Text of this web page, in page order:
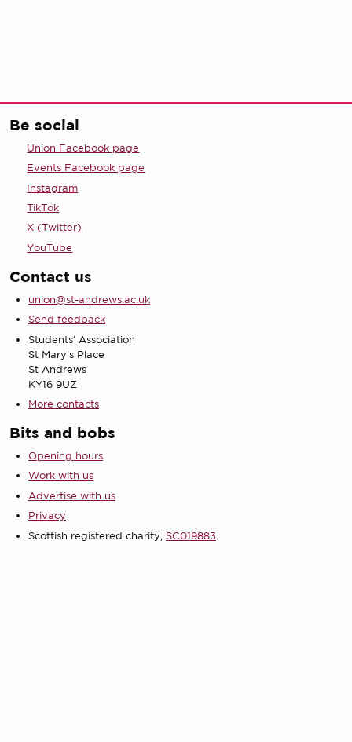
Be social
Union Facebook page
Events Facebook page
Instagram
TikTok
X (Twitter)
YouTube
Contact us
union@st-andrews.ac.uk
Send feedback
Students' Association
St Mary's Place
St Andrews
KY16 9UZ
More contacts
Bits and bobs
Opening hours
Work with us
Advertise with us
Privacy
Scottish registered charity, SC019883